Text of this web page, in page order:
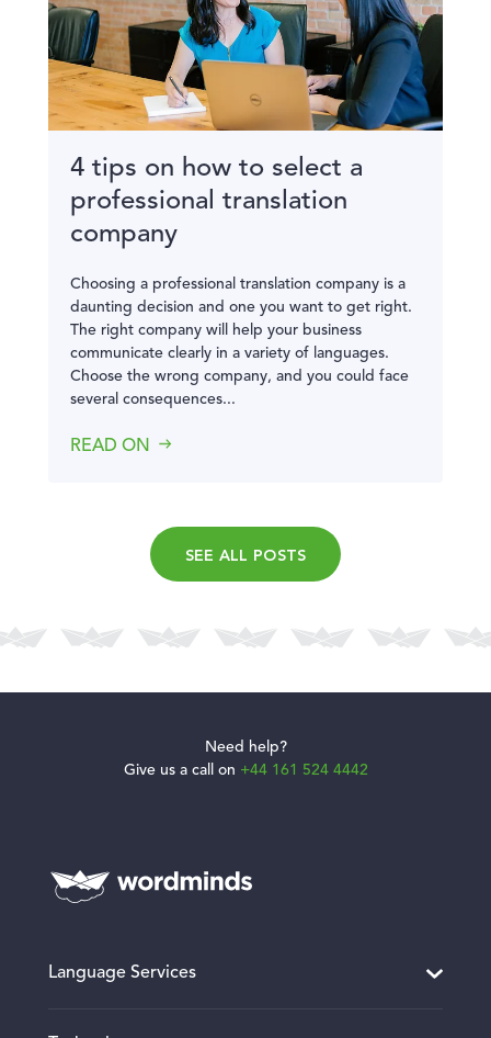
4 tips on how to select a
professional translation
company
Choosing a professional translation company is a
daunting decision and one you want to get right.
The right company will help your business
communicate clearly in a variety of languages.
Choose the wrong company, and you could face
several consequences...
READ ON
SEE ALL POSTS
Need help?
Give us a call on +44 161 524 4442
Language Services